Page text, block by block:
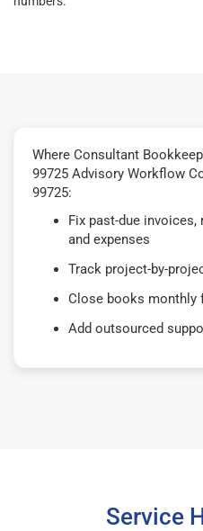
Where Consultant
99725 Advisory Workflow
99725:
Fix past-due
and expenses
Track project-by-
Close books monthly
Add outsourced
Service